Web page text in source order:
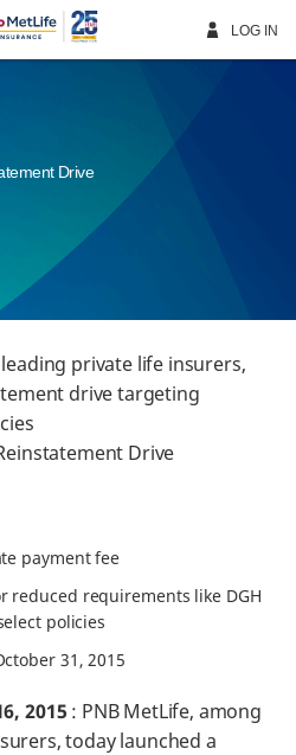
LOG IN
Drive
private life insurers,
drive targeting
Drive
payment fee
reduced requirements like DGH
policies
31, 2015
2015 : PNB MetLife, among
today launched a